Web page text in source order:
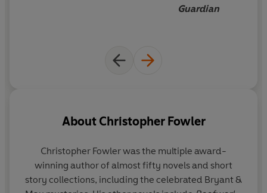
Guardian
About Christopher Fowler
Christopher Fowlerwas the multiple award-
winning author of almost fifty novels and short
story collections, including the celebrated Bryant &